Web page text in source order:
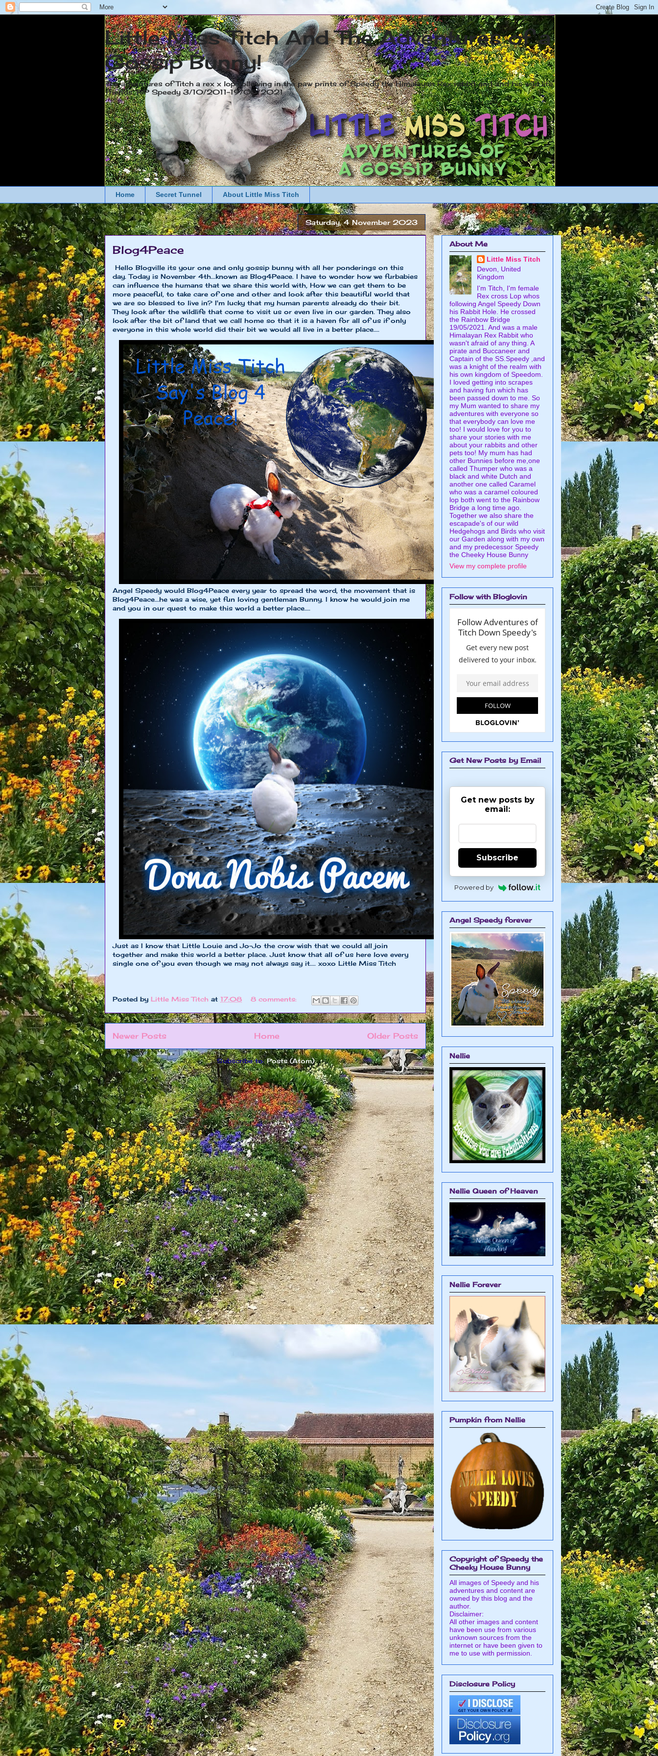
Little Miss Titch And The Adventures of a
Gossip Bunny!
The adventures of Titch a rex x lop following in the paw prints of Speedy the Himalayan Rex rabbit and and his wild life
friends. RIP Speedy 3/10/2011-19/05/2021
Home Secret Tunnel About Little Miss Titch
Saturday, 4 November 2023
Blog4Peace
Hello Blogville its your one and only gossip bunny with all her ponderings on this
day. Today is November 4th...known as Blog4Peace. I have to wonder how we furbabies
can influence the humans that we share this world with, How we can get them to be
more peaceful, to take care of one and other and look after this beautiful world that
we are so blessed to live in? I'm lucky that my human parents already do their bit.
They look after the wildlife that come to visit us or even live in our garden. They also
look after the bit of land that we call home so that it is a haven for all of us if only
everyone in this whole world did their bit we would all live in a better place....
Angel Speedy would Blog4Peace every year to spread the word, the movement that is
Blog4Peace...he was a wise, yet fun loving gentleman Bunny. I know he would join me
and you in our quest to make this world a better place....
Just as I know that Little Louie and Jo-Jo the crow wish that we could all join
together and make this world a better place. Just know that all of us here love every
single one of you even though we may not always say it.... xoxo Little Miss Titch
Posted by Little Miss Titch at 17:08 8 comments:
Newer Posts Older Posts
Home
Subscribe to:Posts (Atom)
About Me
Little Miss Titch
Devon, United
Kingdom
I'm Titch, I'm female
Rex cross Lop whos
following Angel Speedy Down
his Rabbit Hole. He crossed
the Rainbow Bridge
19/05/2021. And was a male
Himalayan Rex Rabbit who
wasn't afraid of any thing. A
pirate and Buccaneer and
Captain of the SS.Speedy ,and
was a knight of the realm with
his own kingdom of Speedom.
I loved getting into scrapes
and having fun which has
been passed down to me. So
my Mum wanted to share my
adventures with everyone so
that everybody can love me
too! I would love for you to
share your stories with me
about your rabbits and other
pets too! My mum has had
other Bunnies before me,one
called Thumper who was a
black and white Dutch and
another one called Caramel
who was a caramel coloured
lop both went to the Rainbow
Bridge a long time ago.
Together we also share the
escapade's of our wild
Hedgehogs and Birds who visit
our Garden along with my own
and my predecessor Speedy
the Cheeky House Bunny
View my complete profile
Follow with Bloglovin
Get New Posts by Email
Get new posts by
email:
Subscribe
Powered by
Angel Speedy forever
Nellie
Nellie Queen of Heaven
Nellie Forever
Pumpkin from Nellie
Copyright of Speedy the
Cheeky House Bunny
All images of Speedy and his
adventures and content are
owned by this blog and the
author.
Disclaimer:
All other images and content
have been use from various
unknown sources from the
internet or have been given to
me to use with permission.
Disclosure Policy